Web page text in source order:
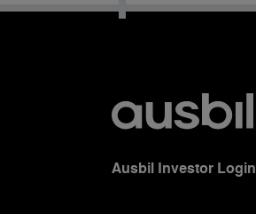
Ausbil Investor Login